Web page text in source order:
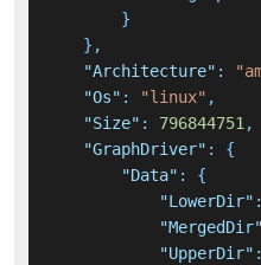
}
} ,
"Architecture" :
"Os" : "linux" ,
"Size" : 796844751,
"GraphDriver" :
{
"Data" :
{
"LowerDir" :
"MergedDir"
"UpperDir" :